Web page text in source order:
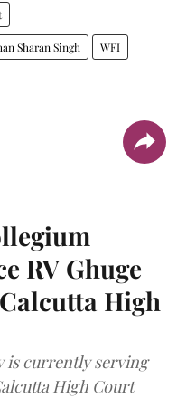
Sharan Singh WFI
RV Ghuge
High
is currently serving
High Court